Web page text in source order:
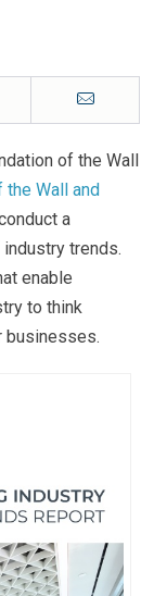
Email
of the Wall
Wall and
a
trends.
enable
to think
businesses.